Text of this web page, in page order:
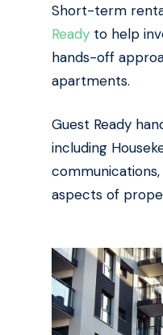
Short-term
Ready to help
hands-off
apartments.
Guest Ready
including
aspects of